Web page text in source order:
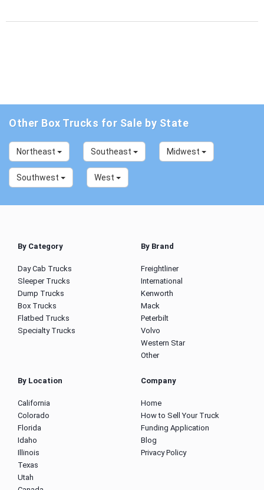
Other Box Trucks for Sale by State
Northeast Southeast Midwest
Southwest West
By Category
Day Cab Trucks
Sleeper Trucks
Dump Trucks
Box Trucks
Flatbed Trucks
Specialty Trucks
By Brand
Freightliner
International
Kenworth
Mack
Peterbilt
Volvo
Western Star
Other
By Location
California
Colorado
Florida
Idaho
Illinois
Texas
Utah
Company
Home
How to Sell Your Truck
Funding Application
Blog
Privacy Policy